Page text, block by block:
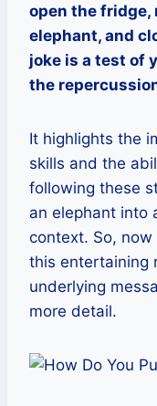
open the fridge,
elephant, and
joke is a test of
the
It highlights the
skills and the
following these
an elephant into
context. So,
this entertaining
underlying
more detail.